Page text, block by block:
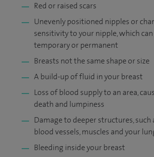
Red or raised scars
Unevenly positioned nipples or
sensitivity to your nipple, which can
temporary or permanent
Breasts not the same shape or size
A build-up of fluid in your breast
Loss of blood supply to an area,
death and lumpiness
Damage to deeper structures, such
blood vessels, muscles and your
Bleeding inside your breast